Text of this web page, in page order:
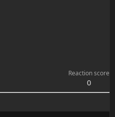
Reaction score
0